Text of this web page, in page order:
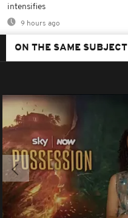
intensifies
9 hours ago
ON THE SAME SUBJECT